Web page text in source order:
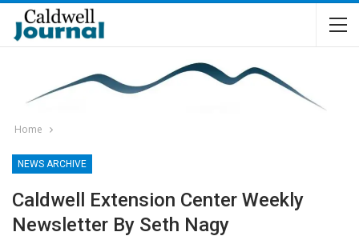
Home
NEWS ARCHIVE
Caldwell Extension Center Weekly
Newsletter By Seth Nagy